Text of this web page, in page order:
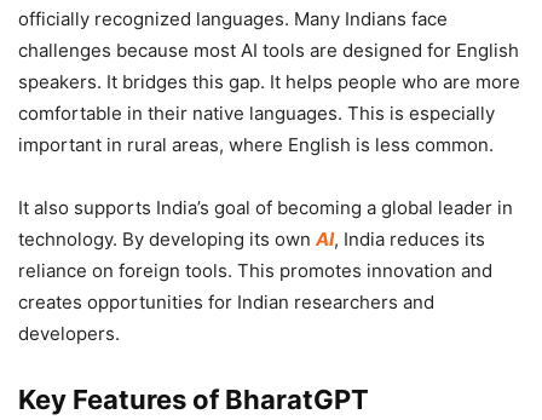
officially recognized languages. Many Indians face
challenges because most AI tools are designed for English
speakers. It bridges this gap. It helps people who are more
comfortable in their native languages. This is especially
important in rural areas, where English is less common.
It also supports India’s goal of becoming a global leader in
technology. By developing its own AI, India reduces its
reliance on foreign tools. This promotes innovation and
creates opportunities for Indian researchers and
developers.
Key Features of BharatGPT